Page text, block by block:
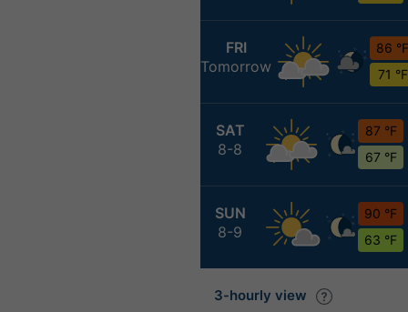
FRI
Tomorrow
86 °F
71 °F
SAT
8-8
87 °F
67 °F
SUN
8-9
90 °F
63 °F
3-hourly view